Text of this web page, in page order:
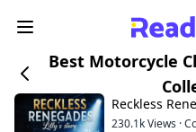
Best Motorcycle
Reckless
230.1kViews ·